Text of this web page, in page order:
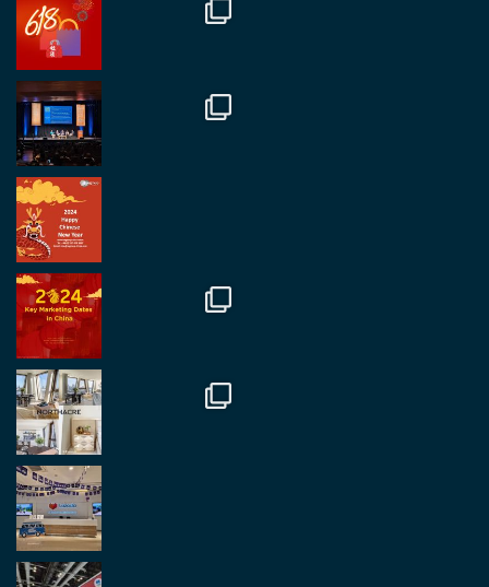
Great to catch up with our colleague and friend,
Mr Daniel Batemam discussing new opportunities
in China. A pleasure as always.
#rethinkchina
Regroup Media
Great to be at the Transport and Logistics Expo
in Antwerp today. Great to catch up with friends
and partners.
Load More